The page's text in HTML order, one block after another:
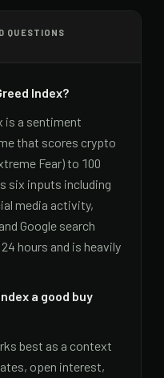
QUESTIONS
Index?
is a sentiment
that scores crypto
Fear) to 100
six inputs including
media activity,
Google search
hours and is heavily
a good buy
best as a context
open interest,